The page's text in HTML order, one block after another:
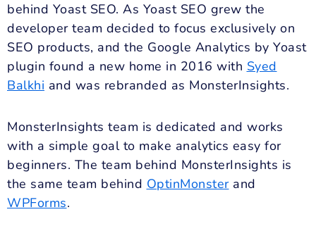
behind Yoast SEO. As Yoast SEO grew the
developer team decided to focus exclusively on
SEO products, and the Google Analytics by Yoast
plugin found a new home in 2016 with Syed
Balkhi and was rebranded as MonsterInsights.
MonsterInsights team is dedicated and works
with a simple goal to make analytics easy for
beginners. The team behind MonsterInsights is
the same team behind OptinMonsterand
WPForms.